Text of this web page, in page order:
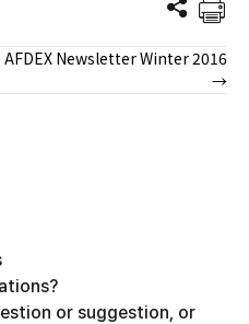
AFDEX Newsletter Winter 2016
→
or suggestion, or